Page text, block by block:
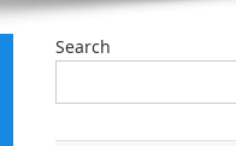
Search